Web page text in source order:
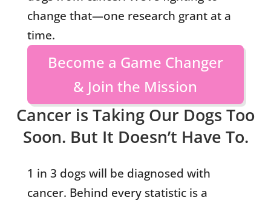
change that—one research grant at a
time.
Become a Game Changer
& Join the Mission
Cancer is Taking Our Dogs Too
Soon. But It Doesn’t Have To.
1 in 3 dogs will be diagnosed with
cancer. Behind every statistic is a